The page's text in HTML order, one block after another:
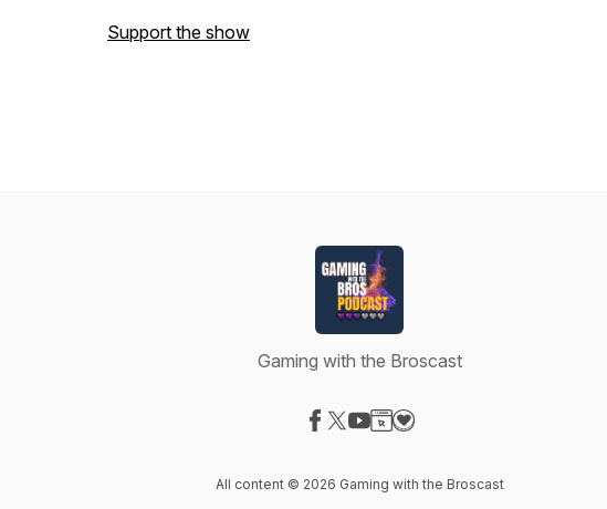
Support the show
Gaming with the Broscast
All content © 2026 Gaming with the Broscast